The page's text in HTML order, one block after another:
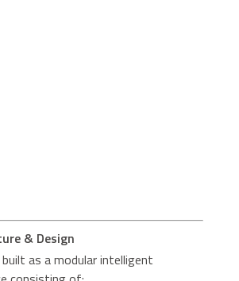
& Design
as a modular intelligent